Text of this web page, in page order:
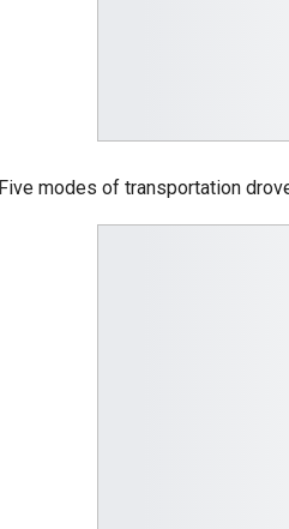
Five modes of transportation